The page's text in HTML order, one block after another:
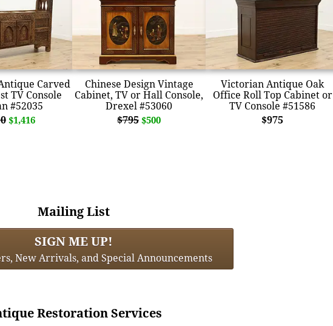
Carved
TV Console
#52035
$1,416
Chinese Design Vintage
Cabinet, TV or Hall Console,
Drexel #53060
$795 $500
Victorian Antique Oak
Office Roll Top Cabinet or
TV Console #51586
$975
Mailing List
SIGN ME UP!
New Arrivals, and Special Announcements
Restoration Services